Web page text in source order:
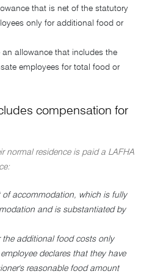
that is net of the statutory
only for additional food or
allowance that includes the
employees for total food or
compensation for
normal residence is paid a LAFHA
of accommodation, which is fully
and is substantiated by
the additional food costs only
declares that they have
reasonable food amount